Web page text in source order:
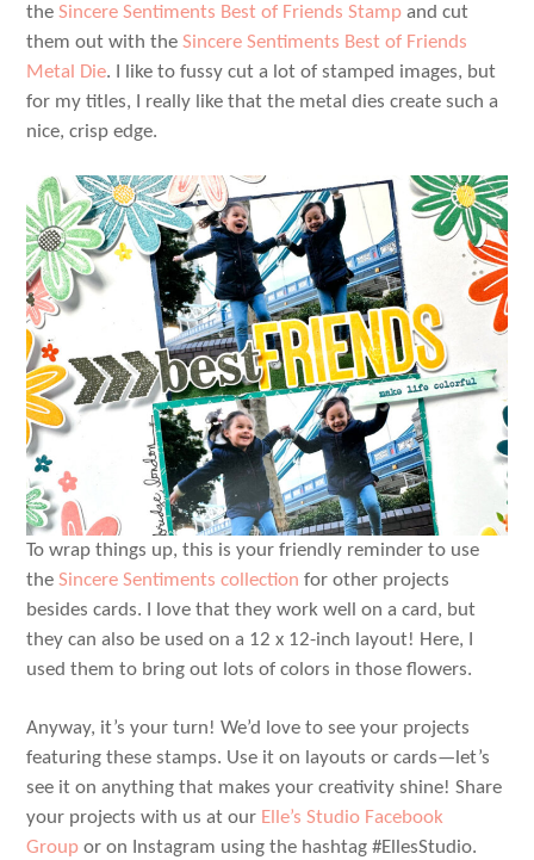
theSincere Sentiments Best of Friends Stamp and cut
them out with theSincere Sentiments Best of Friends
Metal Die. I like to fussy cut a lot of stamped images, but
for my titles, I really like that the metal dies create such a
nice, crisp edge.
To wrap things up, this is your friendly reminder to use
theSincere Sentiments collection for other projects
besides cards. I love that they work well on a card, but
they can also be used on a 12 x 12-inch layout! Here, I
used them to bring out lots of colors in those flowers.
Anyway, it’s your turn! We’d love to see your projects
featuring these stamps. Use it on layouts or cards—let’s
see it on anything that makes your creativity shine! Share
your projects with us at our Elle’s Studio Facebook
Group or on Instagram using the hashtag #EllesStudio.